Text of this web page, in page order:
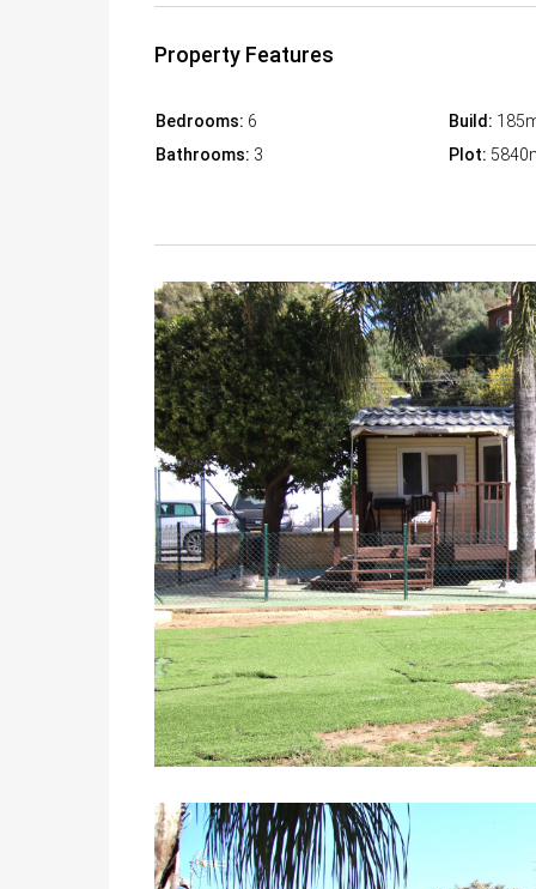
Property Features
Bedrooms: 6
Bathrooms: 3
Build:
Plot: